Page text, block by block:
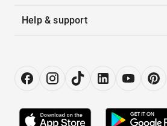
Help & support